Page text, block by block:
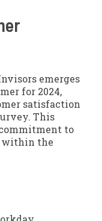
emerges
for 2024,
satisfaction
This
commitment to
within the